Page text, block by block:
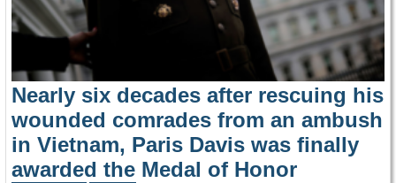
Nearly six decades after rescuing his
wounded comrades from an ambush
in Vietnam, Paris Davis was finally
awarded the Medal of Honor